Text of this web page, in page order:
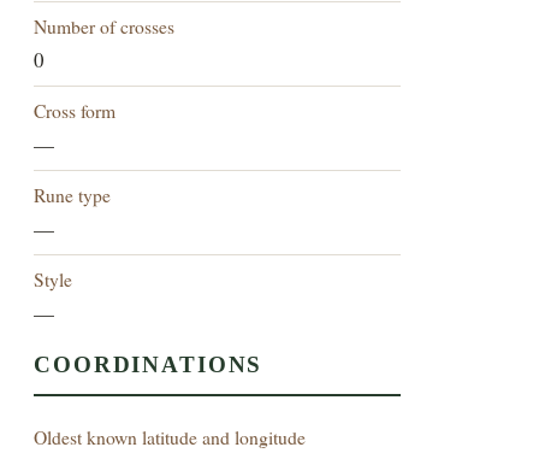
Number of crosses
0
Cross form
—
Rune type
—
Style
—
COORDINATIONS
Oldest known latitude and longitude